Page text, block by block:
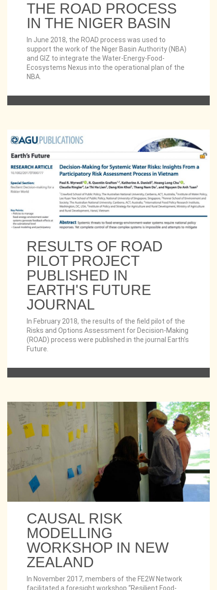
THE ROAD PROCESS
IN THE NIGER BASIN
In June 2018, the ROAD process was used to
support the work of the Niger Basin Authority (NBA)
and GIZ to integrate the Water-Energy-Food-
Ecosystems Nexus into the operational plan of the
NBA.
RESULTS OF ROAD
PILOT PROJECT
PUBLISHED IN
EARTH'S FUTURE
JOURNAL
In February 2018, the results of the field pilot of the
Risks and Options Assessment for Decision-Making
(ROAD) process were published in the journal Earth’s
Future.
CAUSAL RISK
MODELLING
WORKSHOP IN NEW
ZEALAND
In November 2017, members of the FE2W Network
facilitated a foresight workshop “Resilient Food-